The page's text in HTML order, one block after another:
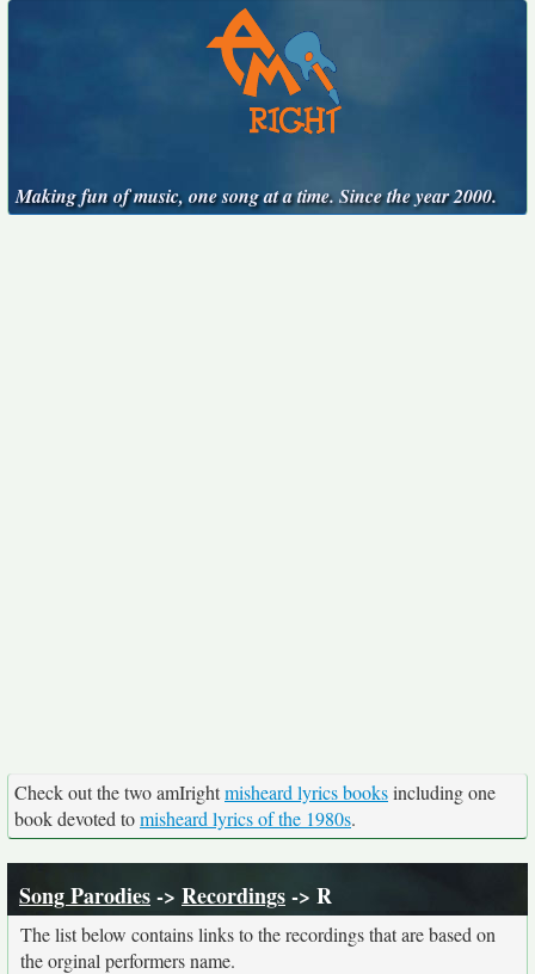
Making fun of music, one song at a time. Since the year 2000.
Check out the two amIrightmisheard lyrics booksincluding one
book devoted tomisheard lyrics of the 1980s.
Song Parodies-> Recordings-> R
The list below contains links to the recordings that are based on
the orginal performers name.